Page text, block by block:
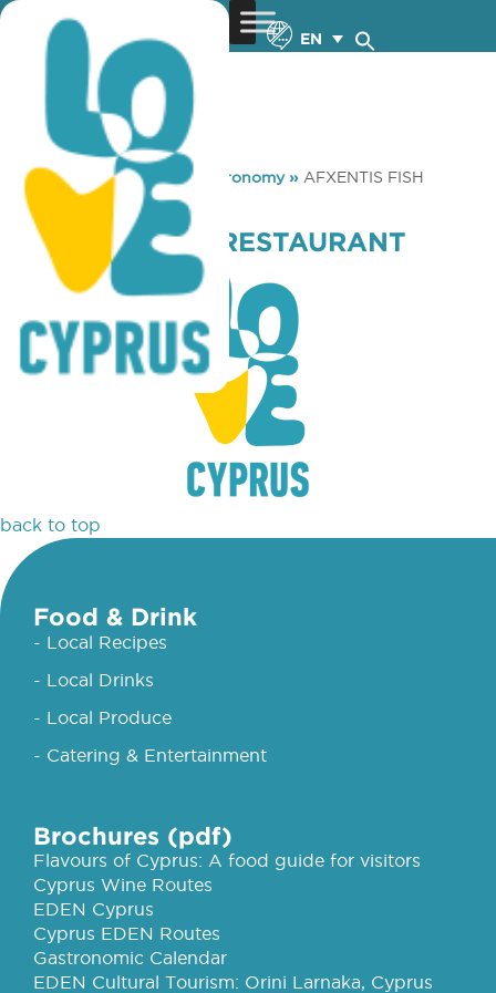
EN
You are here: Home »Gastronomy» AFXENTIS FISH
RESTAURANT
AFXENTIS FISH RESTAURANT
back to top
Food & Drink
- Local Recipes
- Local Drinks
- Local Produce
- Catering & Entertainment
Brochures (pdf)
Flavours of Cyprus: A food guide for visitors
Cyprus Wine Routes
EDEN Cyprus
Cyprus EDEN Routes
Gastronomic Calendar
EDEN Cultural Tourism: Orini Larnaka, Cyprus